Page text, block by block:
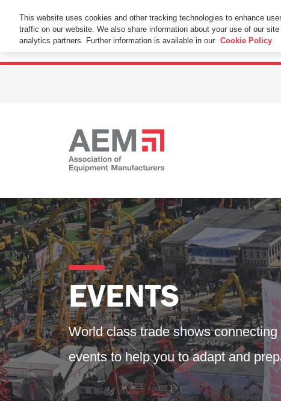
This Website Uses Cookies
By using this website without changing the cookie
EVENTS
World class trade shows
events to help you to adapt and
This website uses cookies and other tracking technologies to enhance
traffic on our website. We also share information about your use of our
analytics partners. Further information is available in our Cookie Policy